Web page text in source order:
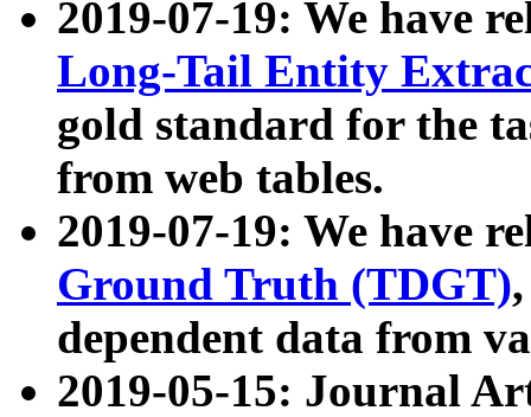
2019-07-19: We have
Long-Tail Entity
gold standard for the
from web tables.
2019-07-19: We have
Ground Truth (TDGT)
dependent data from
2019-05-15: Journal